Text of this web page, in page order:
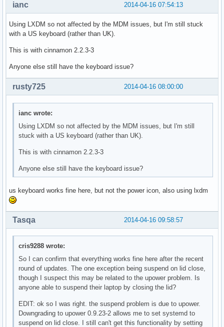
2014-04-16 07:54:13
ianc
Using LXDM so not affected by the MDM issues, but I'm still stuck
with a US keyboard (rather than UK).
This is with cinnamon 2.2.3-3
Anyone else still have the keyboard issue?
2014-04-16 08:00:00
rusty725
ianc wrote:
Using LXDM so not affected by the MDM issues, but I'm still
stuck with a US keyboard (rather than UK).
This is with cinnamon 2.2.3-3
Anyone else still have the keyboard issue?
us keyboard works fine here, but not the power icon, also using lxdm
2014-04-16 09:58:57
Tasqa
cris9288 wrote:
So I can confirm that everything works fine here after the recent
round of updates. The one exception being suspend on lid close,
though I suspect this may be related to the upower problem. Is
anyone able to suspend their laptop by closing the lid?
EDIT: ok so I was right. the suspend problem is due to upower.
Downgrading to upower 0.9.23-2 allows me to set systemd to
suspend on lid close. I still can't get this functionality by setting